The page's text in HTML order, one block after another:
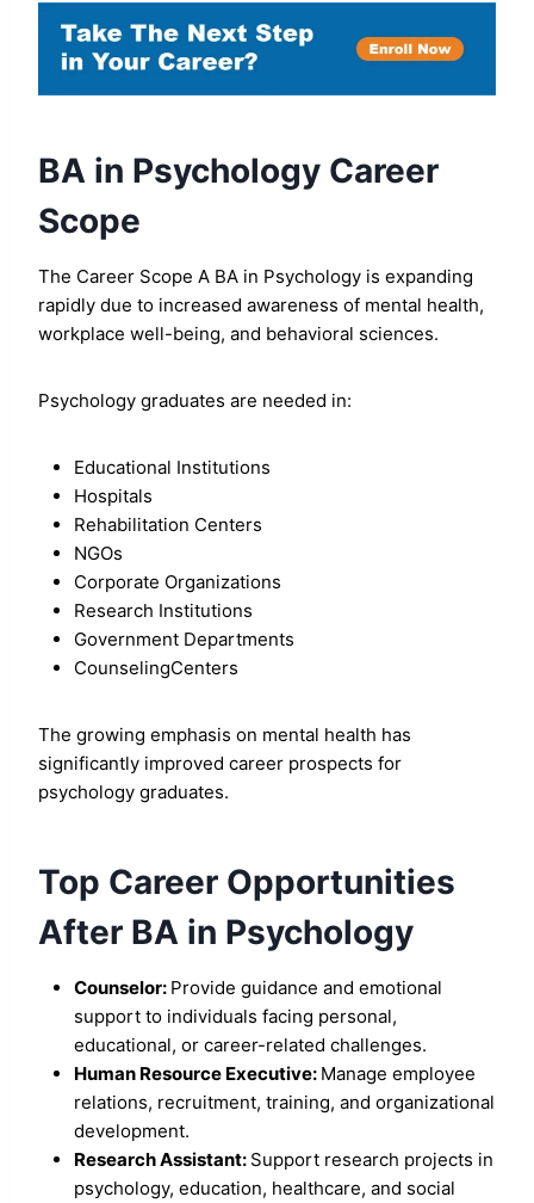
BA in Psychology Career
Scope
The Career Scope A BA in Psychology is expanding
rapidly due to increased awareness of mental health,
workplace well-being, and behavioral sciences.
Psychology graduates are needed in:
Educational Institutions
Hospitals
Rehabilitation Centers
NGOs
Corporate Organizations
Research Institutions
Government Departments
CounselingCenters
The growing emphasis on mental health has
significantly improved career prospects for
psychology graduates.
Top Career Opportunities
After BA in Psychology
Counselor: Provide guidance and emotional
support to individuals facing personal,
educational, or career-related challenges.
Human Resource Executive: Manage employee
relations, recruitment, training, and organizational
development.
Research Assistant: Support research projects in
psychology, education, healthcare, and social